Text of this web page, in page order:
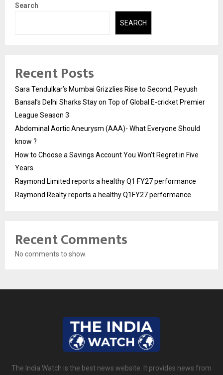
Search
SEARCH
Recent Posts
Sara Tendulkar’s Mumbai Grizzlies Rise to Second, Peyush
Bansal’s Delhi Sharks Stay on Top of Global E-cricket Premier
League Season 3
Abdominal Aortic Aneurysm (AAA)- What Everyone Should
know ?
How to Choose a Savings Account You Won’t Regret in Five
Years
Raymond Limited reports a healthy Q1 FY27 performance
Raymond Realty reports a healthy Q1FY27 performance
Recent Comments
No comments to show.
The India Watch is the best news website. It provides news from